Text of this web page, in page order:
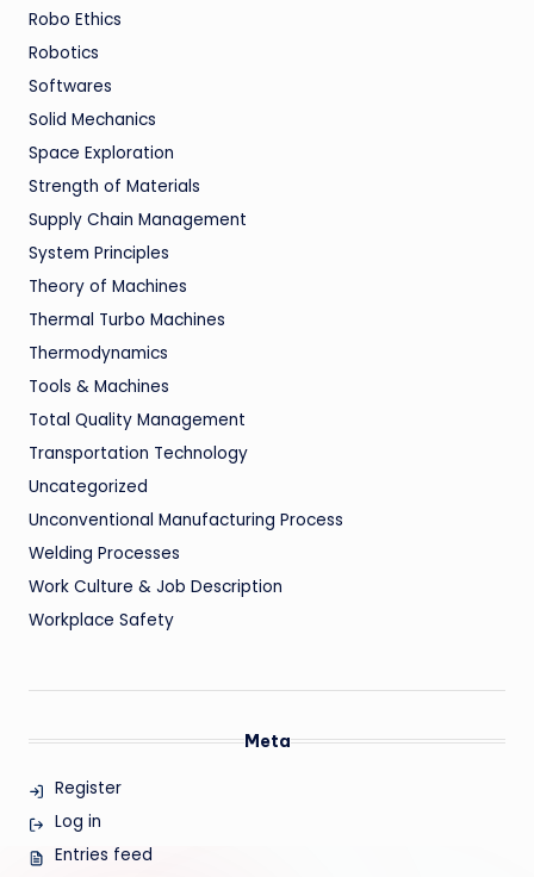
Robo Ethics
Robotics
Softwares
Solid Mechanics
Space Exploration
Strength of Materials
Supply Chain Management
System Principles
Theory of Machines
Thermal Turbo Machines
Thermodynamics
Tools & Machines
Total Quality Management
Transportation Technology
Uncategorized
Unconventional Manufacturing Process
Welding Processes
Work Culture & Job Description
Workplace Safety
Meta
Register
Log in
Entries feed